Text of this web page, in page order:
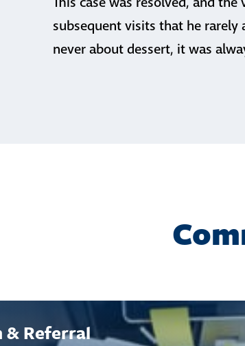
subsequent visits that he rarely
never about dessert, it was
Referral